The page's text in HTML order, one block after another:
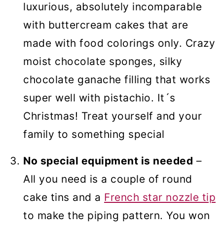
luxurious, absolutely incomparable
with buttercream cakes that are
made with food colorings only. Crazy
moist chocolate sponges, silky
chocolate ganache filling that works
super well with pistachio. It´s
Christmas! Treat yourself and your
family to something special
No special equipment is needed –
All you need is a couple of round
cake tins and a French star nozzle tip
to make the piping pattern. You won